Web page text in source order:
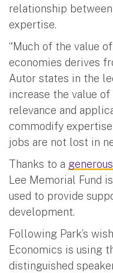
relationship
expertise.
“Much of the value
economies derives
Autor states in the
increase the value
relevance and
commodify
jobs are not lost in
Thanks to a
Lee Memorial Fund
used to provide
development.
Following Park’s
Economics is using
distinguished